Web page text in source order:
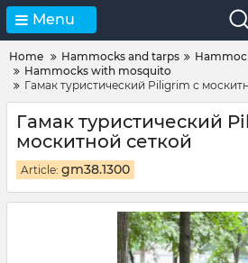
Menu
Home Hammocks and tarps
Hammocks with mosquito
Гамак туристический Piligrim с
Гамак туристический
москитной сеткой
Article: gm38.1300